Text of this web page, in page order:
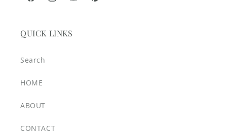
FacebookInstagramYouTubePinterest
QUICK LINKS
Search
HOME
ABOUT
CONTACT